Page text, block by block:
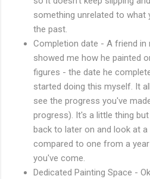
something unrelated to what
the past.
Completion date - A friend in
showed me how he painted
figures - the date he
started doing this myself. It
see the progress you've
progress). It's a little thing
back to later on and look at
compared to one from a
you've come.
Dedicated Painting Space -